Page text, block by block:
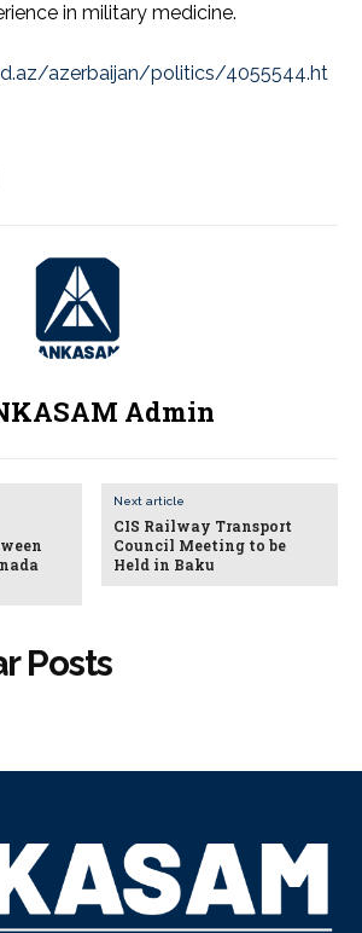
Posts
in military medicine.
azerbaijan/politics/4055544.ht
Admin
Next article
CIS Railway Transport
Council Meeting to be
Held in Baku